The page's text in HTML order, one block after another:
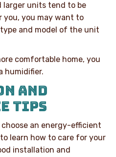
larger units tend to be
you, you may want to
and model of the unit
comfortable home, you
humidifier.
AND
TIPS
an energy-efficient
learn how to care for your
installation and